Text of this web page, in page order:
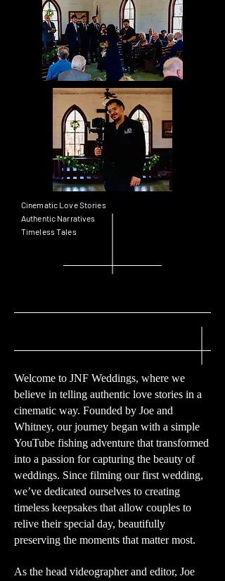
Cinematic Love Stories
Authentic Narratives
Timeless Tales
Welcome to JNF Weddings, where we
believe in telling authentic love stories in a
cinematic way. Founded by Joe and
Whitney, our journey began with a simple
YouTube fishing adventure that transformed
into a passion for capturing the beauty of
weddings. Since filming our first wedding,
we’ve dedicated ourselves to creating
timeless keepsakes that allow couples to
relive their special day, beautifully
preserving the moments that matter most.
As the head videographer and editor, Joe